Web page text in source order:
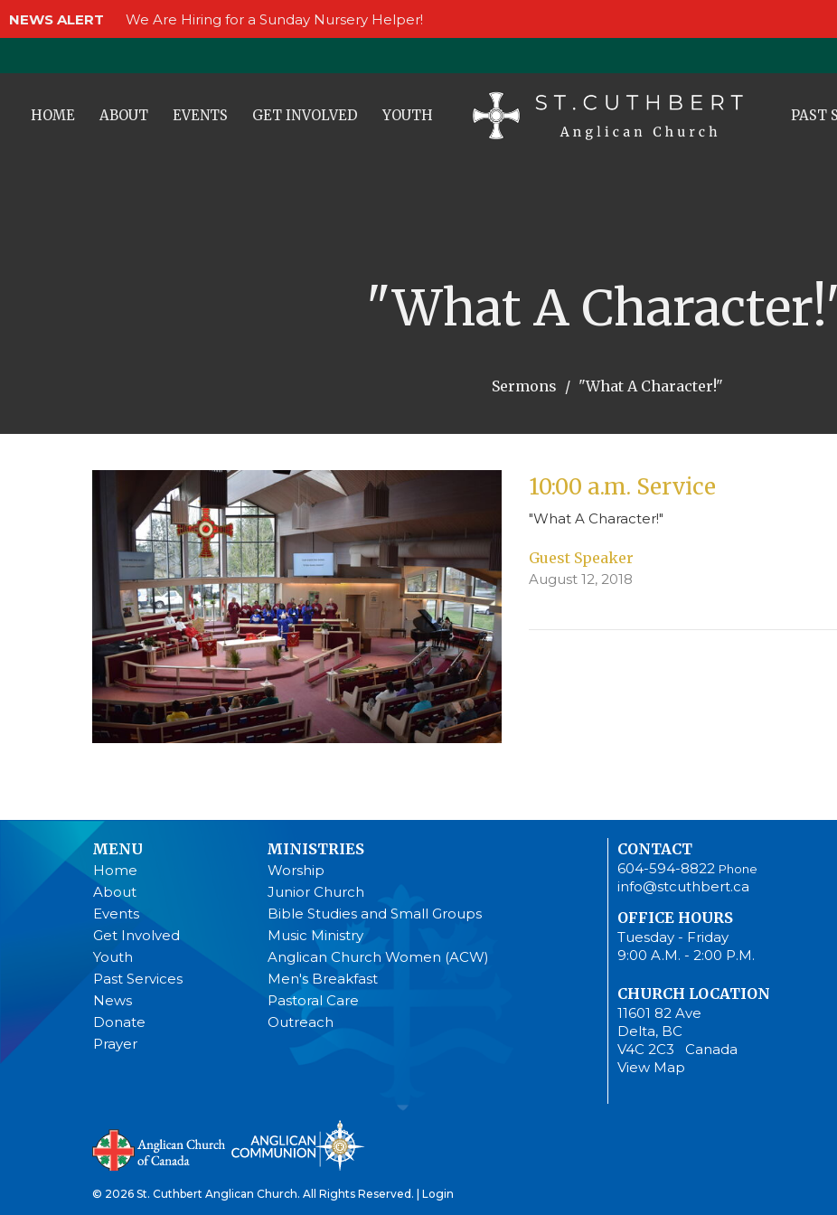
NEWS ALERT We Are Hiring for a Sunday Nursery Helper!
HOME ABOUT EVENTS GET INVOLVED YOUTH PAST
"What A
Sermons "What A Character!"
10:00 a.m. Service
"What A Character!"
Guest Speaker
August 12, 2018
MENU
Home
About
Events
Get Involved
Youth
Past Services
News
Donate
Prayer
MINISTRIES
Worship
Junior Church
Bible Studies and Small Groups
Music Ministry
Anglican Church Women (ACW)
Men's Breakfast
Pastoral Care
Outreach
CONTACT
604-594-8822 Phone
info@stcuthbert.ca
OFFICE HOURS
Tuesday - Friday
9:00 A.M. - 2:00 P.M.
CHURCH LOCATION
11601 82 Ave
Delta, BC
V4C 2C3 Canada
View Map
© 2026 St. Cuthbert Anglican Church. All Rights Reserved. | Login